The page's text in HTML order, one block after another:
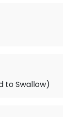
to Swallow)